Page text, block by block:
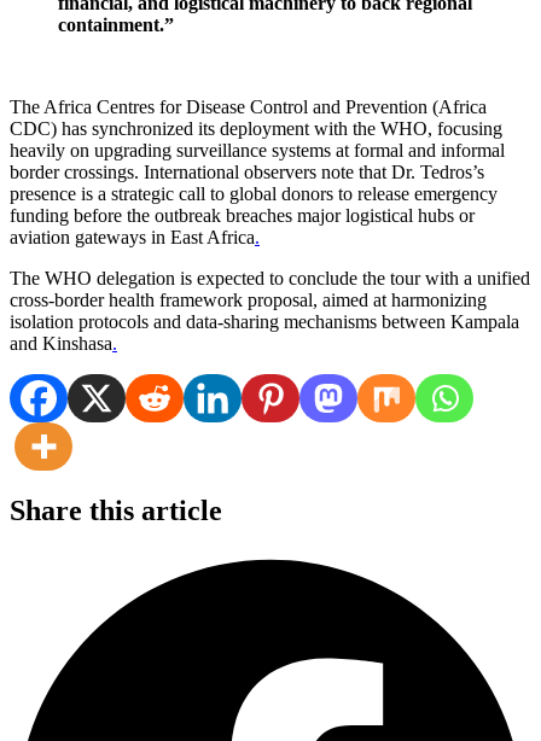
containment.”
The Africa Centres for Disease Control and Prevention (Africa
CDC) has synchronized its deployment with the WHO, focusing
heavily on upgrading surveillance systems at formal and informal
border crossings. International observers note that Dr. Tedros’s
presence is a strategic call to global donors to release emergency
funding before the outbreak breaches major logistical hubs or
aviation gateways in East Africa.
The WHO delegation is expected to conclude the tour with a unified
cross-border health framework proposal, aimed at harmonizing
isolation protocols and data-sharing mechanisms between Kampala
and Kinshasa.
Share this article